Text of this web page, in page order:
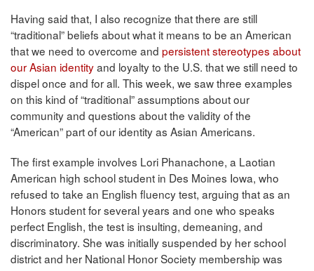
Having said that, I also recognize that there are still
“traditional” beliefs about what it means to be an American
that we need to overcome and persistent stereotypes about
our Asian identityand loyalty to the U.S. that we still need to
dispel once and for all. This week, we saw three examples
on this kind of “traditional” assumptions about our
community and questions about the validity of the
“American” part of our identity as Asian Americans.
The first example involves Lori Phanachone, a Laotian
American high school student in Des Moines Iowa, who
refused to take an English fluency test, arguing that as an
Honors student for several years and one who speaks
perfect English, the test is insulting, demeaning, and
discriminatory. She was initially suspended by her school
district and her National Honor Society membership was